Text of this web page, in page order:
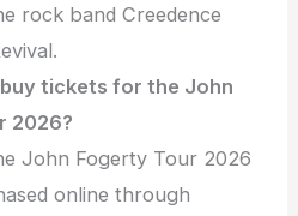
rock band Creedence
tickets for the John
2026?
John Fogerty Tour 2026
online through